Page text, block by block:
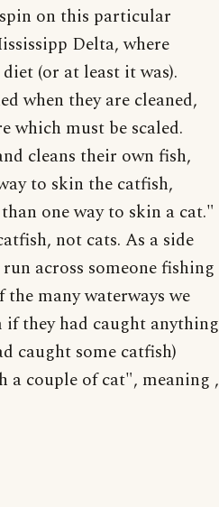
on this particular
Delta, where
(or at least it was).
when they are cleaned,
which must be scaled.
cleans their own fish,
to skin the catfish,
one way to skin a cat."
not cats. As a side
across someone fishing
many waterways we
if they had caught anything
caught some catfish)
a couple of cat", meaning ,